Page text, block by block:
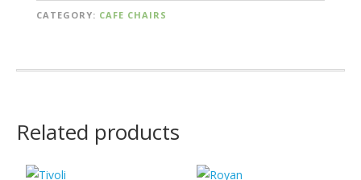
CATEGORY: CAFE CHAIRS
Related products